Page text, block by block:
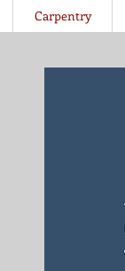
Carpentry